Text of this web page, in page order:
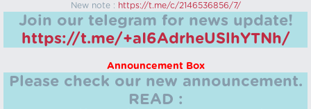
New note : https://t.me/c/2146536856/7/
Join our telegram for news update!
https://t.me/+aI6AdrheUSlhYTNh/
Announcement Box
Please check our new announcement.
READ :